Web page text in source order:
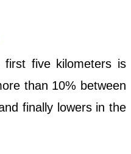
first five kilometers is
than 10% between
finally lowers in the